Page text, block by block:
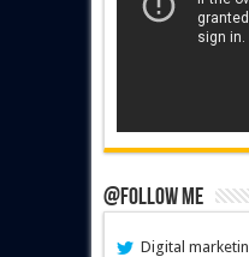
@Follow Me
Digital